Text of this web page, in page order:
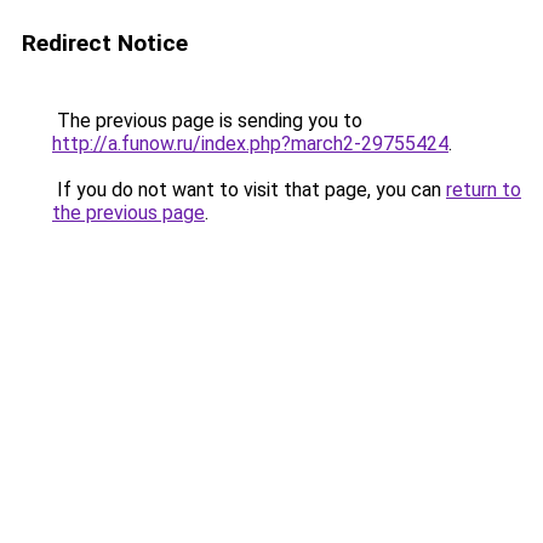
Redirect Notice
The previous page is sending you to
http://a.funow.ru/index.php?march2-29755424.
If you do not want to visit that page, you can return to
the previous page.